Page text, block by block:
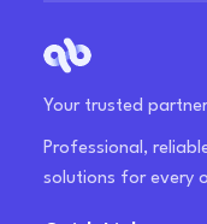
Your trusted
Professional,
solutions for every